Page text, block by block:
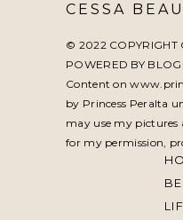
CESSA
© 2022 COPYRIGHT
POWERED BY
Content on
by Princess Peralta
may use my pictures
for my permission,